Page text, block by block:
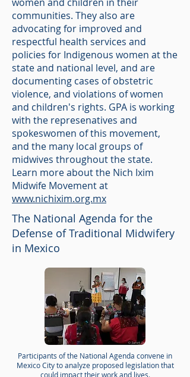
communities. They also are
advocating for improved and
respectful health services and
policies for Indigenous women at the
state and national level, and are
documenting cases of obstetric
violence, and violations of women
and children's rights. GPA is working
with the represenatives and
spokeswomen of this movement,
and the many local groups of
midwives throughout the state.
Learn more about the Nich Ixim
Midwife Movement at
www.nichixim.org.mx
The National Agenda for the
Defense of Traditional Midwifery
in Mexico
Participants of the National Agenda convene in
Mexico City to analyze proposed legislation that
could impact their work and lives.